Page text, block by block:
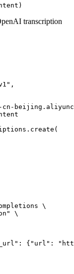
transcription
,
\
\
{"url":